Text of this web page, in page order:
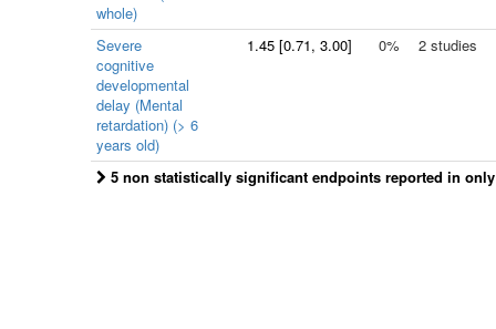
whole)
Severe
cognitive
developmental
delay (Mental
retardation) (> 6
years old)
1.45 [0.71, 3.00] 0% 2 studies
5 non statistically significant endpoints reported in